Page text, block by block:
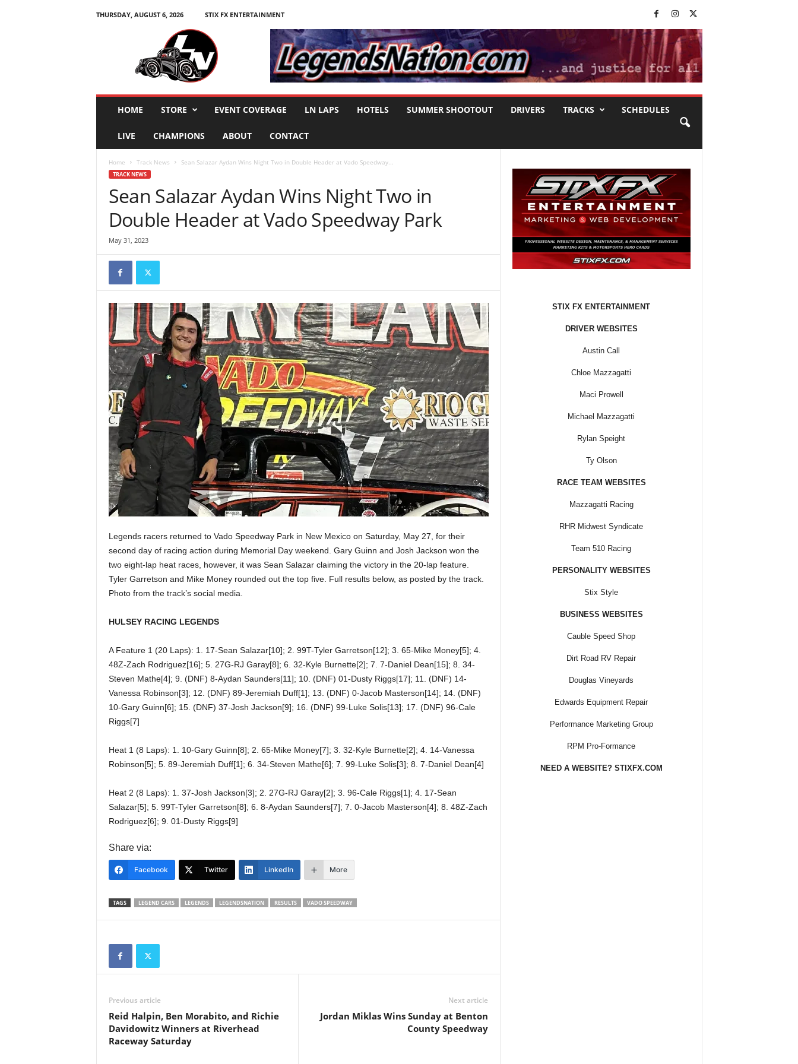
THURSDAY, AUGUST 6, 2026
STIX FX ENTERTAINMENT
HOME STORE EVENT COVERAGE LN LAPS HOTELS SUMMER SHOOTOUT DRIVERS TRACKS SCHEDULES
LIVE CHAMPIONS ABOUT CONTACT
Home Track News Sean Salazar Aydan Wins Night Two in Double Header at Vado Speedway...
TRACK NEWS
Sean Salazar Aydan Wins Night Two in
Double Header at Vado Speedway Park
May 31, 2023
Legends racers returned to Vado Speedway Park in New Mexico on Saturday, May 27, for their
second day of racing action during Memorial Day weekend. Gary Guinn and Josh Jackson won the
two eight-lap heat races, however, it was Sean Salazar claiming the victory in the 20-lap feature.
Tyler Garretson and Mike Money rounded out the top five. Full results below, as posted by the track.
Photo from the track’s social media.
HULSEY RACING LEGENDS
A Feature 1 (20 Laps): 1. 17-Sean Salazar[10]; 2. 99T-Tyler Garretson[12]; 3. 65-Mike Money[5]; 4.
48Z-Zach Rodriguez[16]; 5. 27G-RJ Garay[8]; 6. 32-Kyle Burnette[2]; 7. 7-Daniel Dean[15]; 8. 34-
Steven Mathe[4]; 9. (DNF) 8-Aydan Saunders[11]; 10. (DNF) 01-Dusty Riggs[17]; 11. (DNF) 14-
Vanessa Robinson[3]; 12. (DNF) 89-Jeremiah Duff[1]; 13. (DNF) 0-Jacob Masterson[14]; 14. (DNF)
10-Gary Guinn[6]; 15. (DNF) 37-Josh Jackson[9]; 16. (DNF) 99-Luke Solis[13]; 17. (DNF) 96-Cale
Riggs[7]
Heat 1 (8 Laps): 1. 10-Gary Guinn[8]; 2. 65-Mike Money[7]; 3. 32-Kyle Burnette[2]; 4. 14-Vanessa
Robinson[5]; 5. 89-Jeremiah Duff[1]; 6. 34-Steven Mathe[6]; 7. 99-Luke Solis[3]; 8. 7-Daniel Dean[4]
Heat 2 (8 Laps): 1. 37-Josh Jackson[3]; 2. 27G-RJ Garay[2]; 3. 96-Cale Riggs[1]; 4. 17-Sean
Salazar[5]; 5. 99T-Tyler Garretson[8]; 6. 8-Aydan Saunders[7]; 7. 0-Jacob Masterson[4]; 8. 48Z-Zach
Rodriguez[6]; 9. 01-Dusty Riggs[9]
Share via:
Facebook Twitter LinkedIn More
TAGS LEGEND CARS LEGENDS LEGENDSNATION RESULTS VADO SPEEDWAY
Previous article
Reid Halpin, Ben Morabito, and Richie
Davidowitz Winners at Riverhead
Raceway Saturday
Next article
Jordan Miklas Wins Sunday at Benton
County Speedway
STIX FX ENTERTAINMENT
DRIVER WEBSITES
Austin Call
Chloe Mazzagatti
Maci Prowell
Michael Mazzagatti
Rylan Speight
Ty Olson
RACE TEAM WEBSITES
Mazzagatti Racing
RHR Midwest Syndicate
Team 510 Racing
PERSONALITY WEBSITES
Stix Style
BUSINESS WEBSITES
Cauble Speed Shop
Dirt Road RV Repair
Douglas Vineyards
Edwards Equipment Repair
Performance Marketing Group
RPM Pro-Formance
NEED A WEBSITE? STIXFX.COM